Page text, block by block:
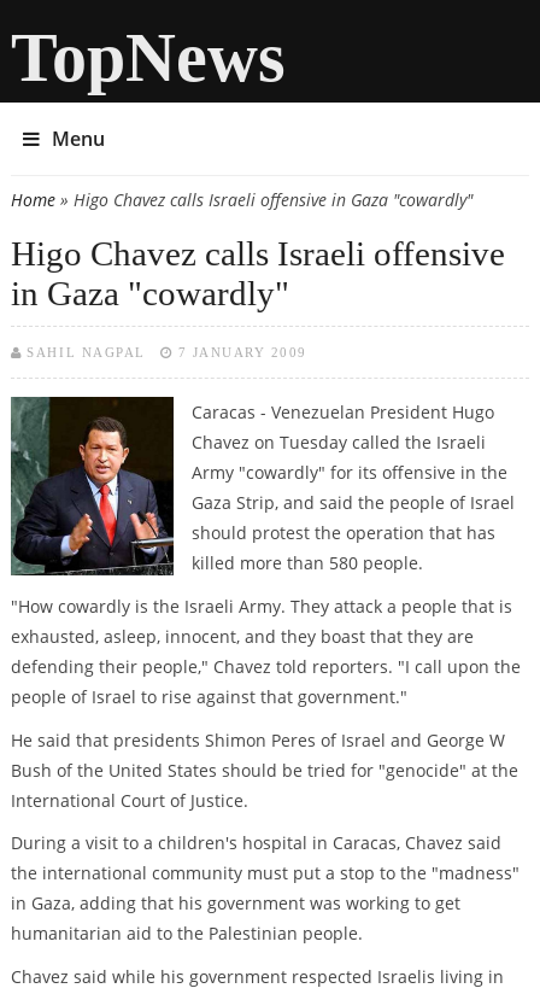
TopNews
Menu
You are here
Home» Higo Chavez calls Israeli offensive in Gaza "cowardly"
Higo Chavez calls Israeli offensive
in Gaza "cowardly"
SAHIL NAGPAL 7 JANUARY 2009
Caracas - Venezuelan President Hugo
Chavez on Tuesday called the Israeli
Army "cowardly" for its offensive in the
Gaza Strip, and said the people of Israel
should protest the operation that has
killed more than 580 people.
"How cowardly is the Israeli Army. They attack a people that is
exhausted, asleep, innocent, and they boast that they are
defending their people," Chavez told reporters. "I call upon the
people of Israel to rise against that government."
He said that presidents Shimon Peres of Israel and George W
Bush of the United States should be tried for "genocide" at the
International Court of Justice.
During a visit to a children's hospital in Caracas, Chavez said
the international community must put a stop to the "madness"
in Gaza, adding that his government was working to get
humanitarian aid to the Palestinian people.
Chavez said while his government respected Israelis living in